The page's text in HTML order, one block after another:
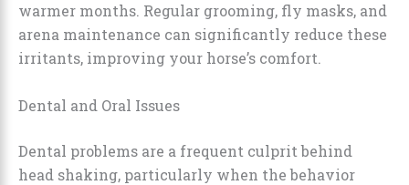
warmer months. Regular grooming, fly masks, and
arena maintenance can significantly reduce these
irritants, improving your horse’s comfort.
Dental and Oral Issues
Dental problems are a frequent culprit behind
head shaking, particularly when the behavior